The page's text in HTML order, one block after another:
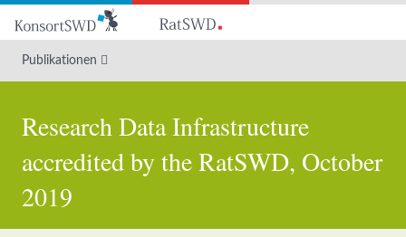
Hauptinhalt
Publikationen
Research Data Infrastructure
accredited by the RatSWD, October
2019